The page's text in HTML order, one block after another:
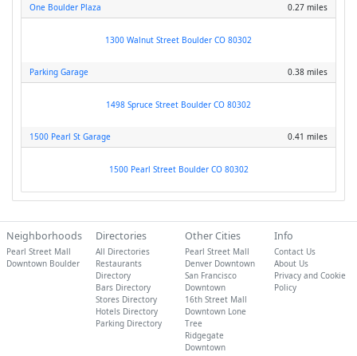
One Boulder Plaza 0.27 miles
1300 Walnut Street Boulder CO 80302
Parking Garage 0.38 miles
1498 Spruce Street Boulder CO 80302
1500 Pearl St Garage 0.41 miles
1500 Pearl Street Boulder CO 80302
Neighborhoods
Pearl Street Mall
Downtown Boulder
Directories
All Directories
Restaurants
Directory
Bars Directory
Stores Directory
Hotels Directory
Parking Directory
Other Cities
Pearl Street Mall
Denver Downtown
San Francisco
Downtown
16th Street Mall
Downtown Lone
Tree
Ridgegate
Downtown
Info
Contact Us
About Us
Privacy and Cookie
Policy